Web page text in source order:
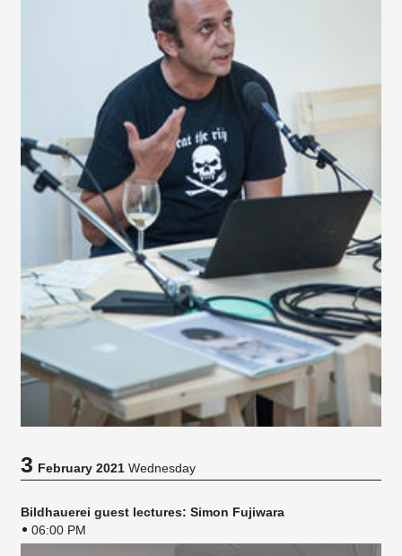
3February 2021 Wednesday
Bildhauerei guest lectures: Simon Fujiwara
06:00 PM